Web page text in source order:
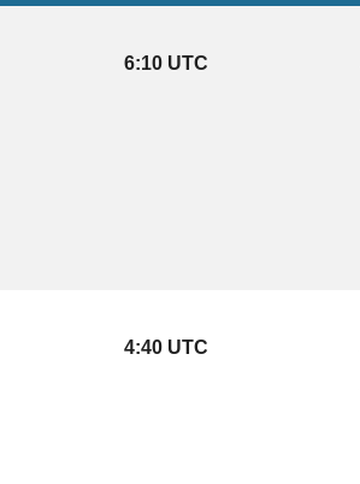
6:10 UTC
4:40 UTC